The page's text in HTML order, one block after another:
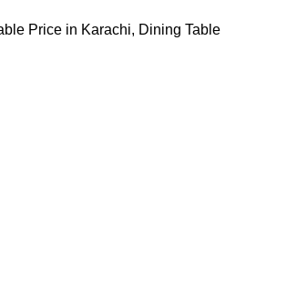
Price in Karachi, Dining Table